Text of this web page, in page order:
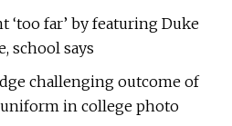
‘too far’ by featuring Duke
school says
challenging outcome of
in college photo